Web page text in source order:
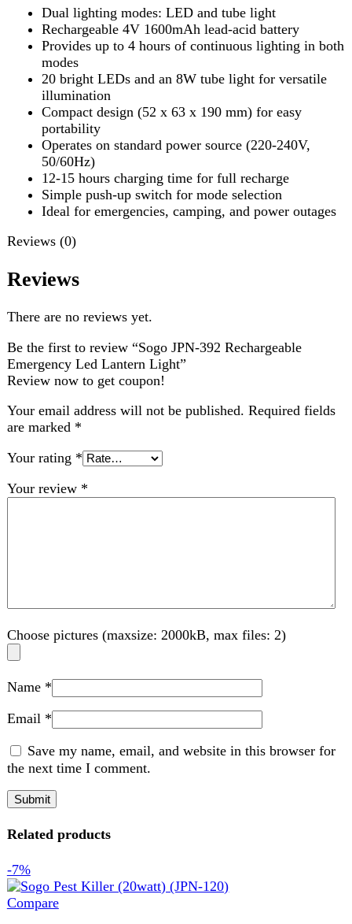
portability
Operates on standard power source (220-240V,
50/60Hz)
12-15 hours charging time for full recharge
Simple push-up switch for mode selection
Ideal for emergencies, camping, and power outages
Reviews (0)
Reviews
There are no reviews yet.
Be the first to review “Sogo JPN-392 Rechargeable
Emergency Led Lantern Light”
Review now to get coupon!
are marked*
Choose pictures (maxsize: 2000kB, max files: 2)
Related products
-7%
Compare
Sogo Pest Killer (20watt) (JPN-120)
Home Appliance ,Torch and Lights
₨8,888
price is: ₨ 8,299.
(20Watt) (JPN-120). Designed for powerful and efficient
Add to wishlist
Add to cart
Quick view
-14%